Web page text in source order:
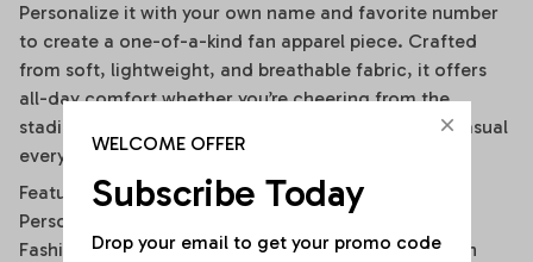
Personalize it with your own name and favorite number
to create a one-of-a-kind fan apparel piece. Crafted
from soft, lightweight, and breathable fabric, it offers
all-day comfort whether you’re cheering from the
stadium, watching with friends, or wearing it as a casual
everyday outfit.
Features
Personalized with your custom name and number
Fashionable off-shoulder layered design with built-in
WELCOME OFFER
Subscribe Today
Drop your email to get your promo code